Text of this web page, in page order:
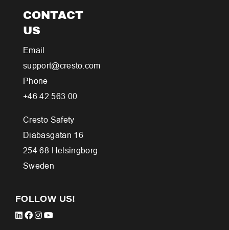
CONTACT
US
Email
support@cresto.com
Phone
+46 42 563 00
Cresto Safety
Diabasgatan 16
254 68 Helsingborg
Sweden
FOLLOW US!